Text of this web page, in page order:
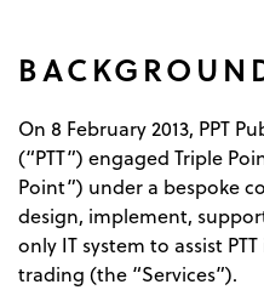
On 8 February 2013, PPT
(“PTT”) engaged Triple
Point”) under a bespoke
design, implement,
only IT system to assist
trading (the “Services”).